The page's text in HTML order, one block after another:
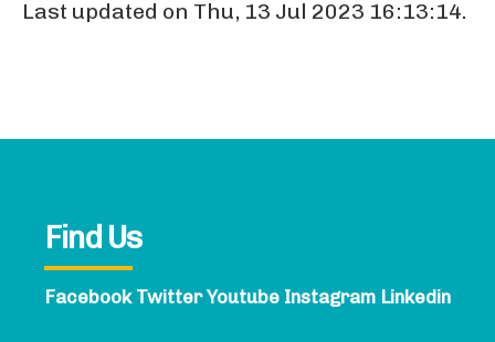
Last updated on Thu, 13 Jul 2023 16:13:14.
Find Us
Facebook Twitter Youtube Instagram Linkedin